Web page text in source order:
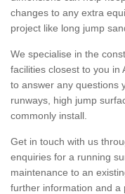
changes to any extra
project like long jump
We specialise in the
facilities closest to you in
to answer any questions
runways, high jump
commonly install.
Get in touch with us
enquiries for a running
maintenance to an
further information and a